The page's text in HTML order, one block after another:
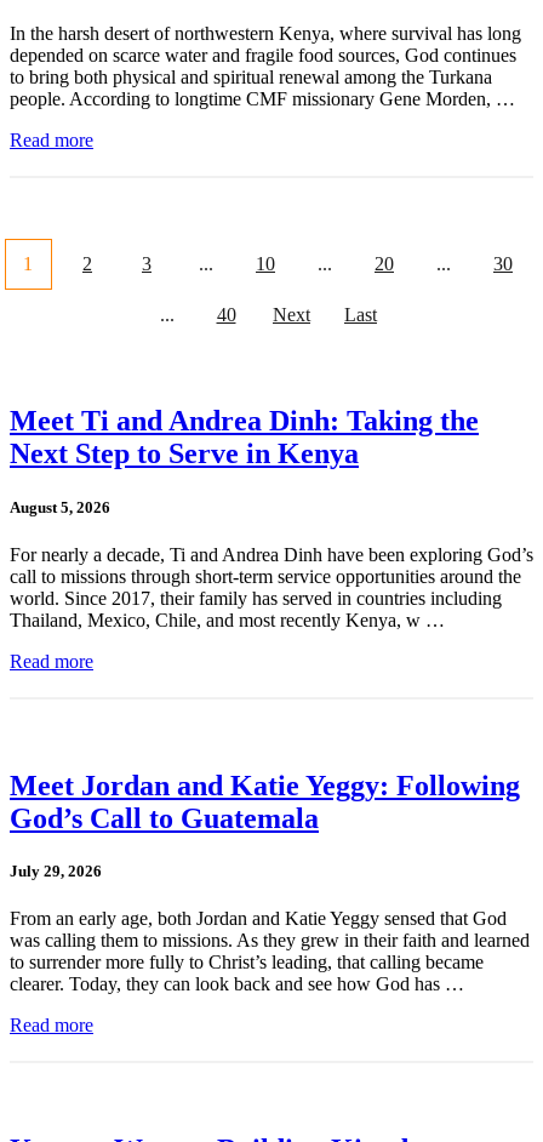
In the harsh desert of northwestern Kenya, where survival has long
depended on scarce water and fragile food sources, God continues
to bring both physical and spiritual renewal among the Turkana
people. According to longtime CMF missionary Gene Morden, …
Read more
1 2 3 ... 10 ... 20 ... 30
... 40 Next Last
Meet Ti and Andrea Dinh: Taking the
Next Step to Serve in Kenya
August 5, 2026
For nearly a decade, Ti and Andrea Dinh have been exploring God’s
call to missions through short-term service opportunities around the
world. Since 2017, their family has served in countries including
Thailand, Mexico, Chile, and most recently Kenya, w …
Read more
Meet Jordan and Katie Yeggy: Following
God’s Call to Guatemala
July 29, 2026
From an early age, both Jordan and Katie Yeggy sensed that God
was calling them to missions. As they grew in their faith and learned
to surrender more fully to Christ’s leading, that calling became
clearer. Today, they can look back and see how God has …
Read more